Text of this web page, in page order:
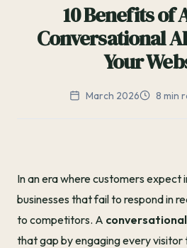
10 Benefits of
Conversational
Your
March 2026 8 min
In an era where customers expect
businesses that fail to respond in
to competitors. A
that gap by engaging every visitor